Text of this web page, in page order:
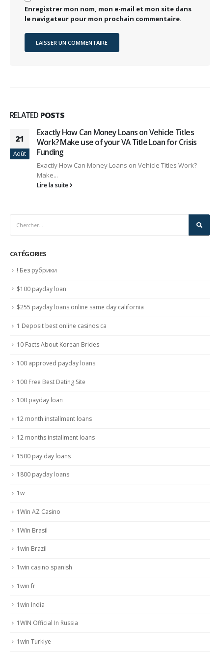
Enregistrer mon nom, mon e-mail et mon site dans
le navigateur pour mon prochain commentaire.
RELATED POSTS
21
Août
Exactly How Can Money Loans on Vehicle Titles
Work? Make use of your VA Title Loan for Crisis
Funding
Exactly How Can Money Loans on Vehicle Titles Work?
Make...
Lire la suite
CATÉGORIES
! Без рубрики
$100 payday loan
$255 payday loans online same day california
1 Deposit best online casinos ca
10 Facts About Korean Brides
100 approved payday loans
100 Free Best Dating Site
100 payday loan
12 month installment loans
12 months installment loans
1500 pay day loans
1800 payday loans
1w
1Win AZ Casino
1Win Brasil
1win Brazil
1win casino spanish
1win fr
1win India
1WIN Official In Russia
1win Turkiye